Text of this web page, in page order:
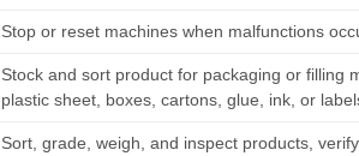
Stop or reset machines when malfunctions
Stock and sort product for packaging or filling
plastic sheet, boxes, cartons, glue, ink, or
Sort, grade, weigh, and inspect products,